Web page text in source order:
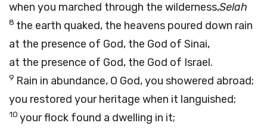
when you marched through the wilderness,Selah
8 the earth quaked, the heavens poured down rain
at the presence of God, the God of Sinai,
at the presence of God, the God of Israel.
9 Rain in abundance, O God, you showered abroad;
you restored your heritage when it languished;
10 your flock found a dwelling in it;